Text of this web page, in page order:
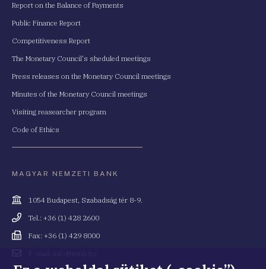
Report on the Balance of Payments
Public Finance Report
Competitiveness Report
The Monetary Council's sheduled meetings
Press releases on the Monetary Council meetings
Minutes of the Monetary Council meetings
Visiting reasearcher program
Code of Ethics
MAGYAR NEMZETI BANK
Cím
1054 Budapest, Szabadság tér 8-9.
Telefonszám
Tel.: +36 (1) 428 2600
Fax
Fax: +36 (1) 429 8000
cím